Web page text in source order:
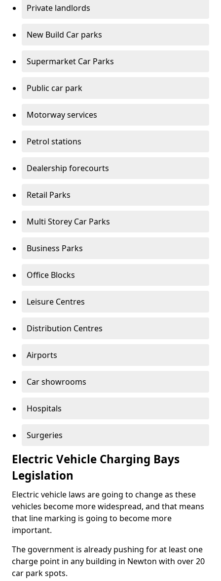
Private landlords
New Build Car parks
Supermarket Car Parks
Public car park
Motorway services
Petrol stations
Dealership forecourts
Retail Parks
Multi Storey Car Parks
Business Parks
Office Blocks
Leisure Centres
Distribution Centres
Airports
Car showrooms
Hospitals
Surgeries
Electric Vehicle Charging Bays
Legislation
Electric vehicle laws are going to change as these
vehicles become more widespread, and that means
that line marking is going to become more
important.
The government is already pushing for at least one
charge point in any building in Newton with over 20
car park spots.